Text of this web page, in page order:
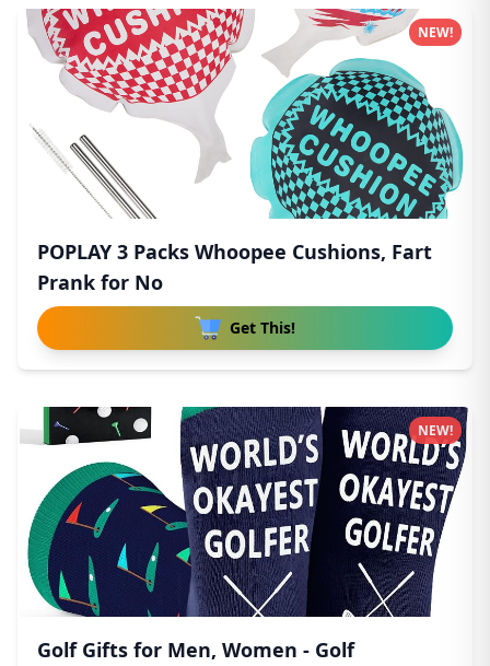
POPLAY 3 Packs Whoopee Cushions, Fart
Prank for No
Get This!
NEW!
Golf Gifts for Men, Women - Golf
NEW!